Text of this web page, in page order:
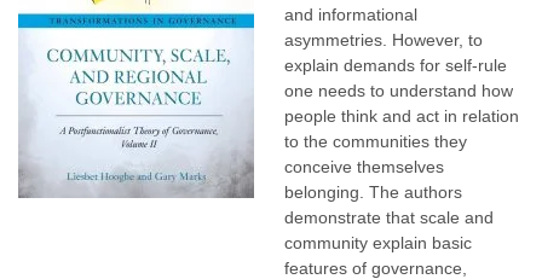
and informational
asymmetries. However, to
explain demands for self-rule
one needs to understand how
people think and act in relation
to the communities they
conceive themselves
belonging. The authors
demonstrate that scale and
community explain basic
features of governance,